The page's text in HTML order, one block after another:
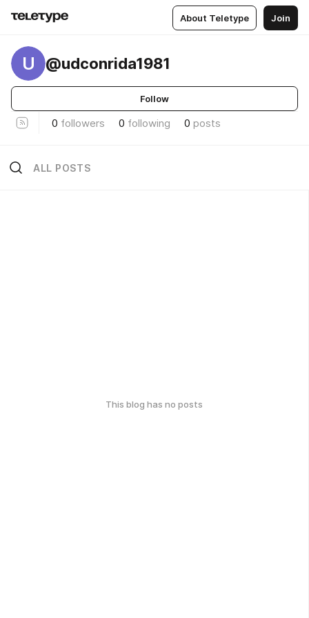
About Teletype Join
U @udconrida1981
Follow
0 followers 0 following 0 posts
ALL POSTS
This blog has no posts